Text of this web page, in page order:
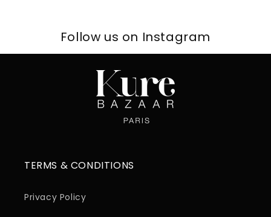
Follow us on Instagram
TERMS & CONDITIONS
Privacy Policy